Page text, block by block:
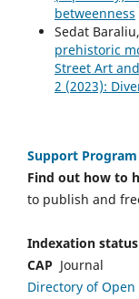
betweenness
Sedat
prehistoric
Street Art
2 (2023):
Support Program
Find out how to
to publish and
Indexation
CAP Journal
Directory of Open